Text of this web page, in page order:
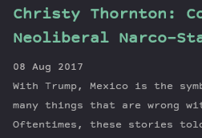
Christy Thornton:
Neoliberal Narco-
08 Aug 2017
With Trump, Mexico is the
many things that are wrong
Oftentimes, these stories